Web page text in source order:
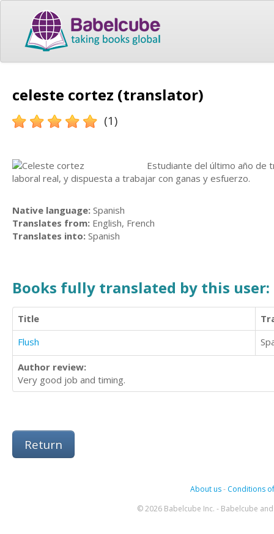
celeste cortez (translator)
(1)
Estudiante del último año de
laboral real, y dispuesta a trabajar con ganas y esfuerzo.
Native language: Spanish
Translates from: English, French
Translates into: Spanish
Books fully translated by this user:
Title
Flush
Author review:
Very good job and timing.
Return
About us- Conditions
© 2026 Babelcube Inc. - Babelcube